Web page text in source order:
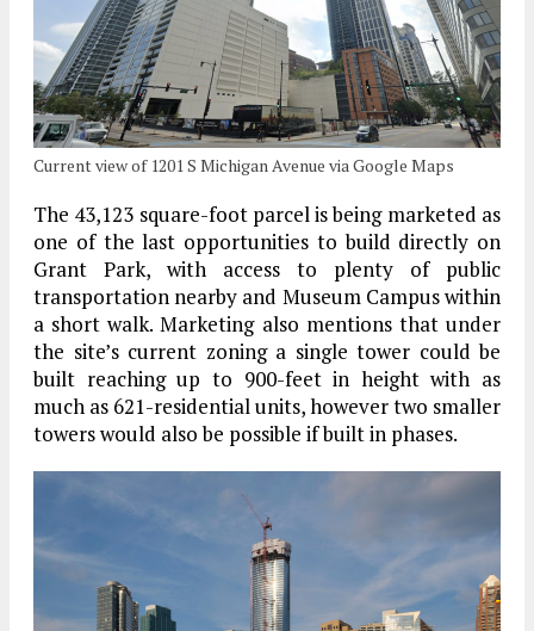
Current view of 1201 S Michigan Avenue via Google Maps
The 43,123 square-foot parcel is being marketed as
one of the last opportunities to build directly on
Grant Park, with access to plenty of public
transportation nearby and Museum Campus within
a short walk. Marketing also mentions that under
the site’s current zoning a single tower could be
built reaching up to 900-feet in height with as
much as 621-residential units, however two smaller
towers would also be possible if built in phases.